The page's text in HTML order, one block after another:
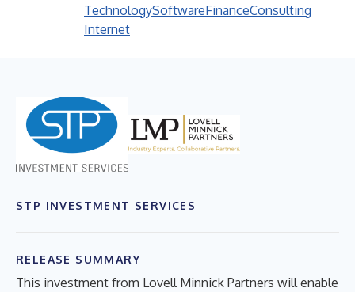
TechnologySoftwareFinanceConsulting
Internet
STP INVESTMENT SERVICES
RELEASE SUMMARY
This investment from Lovell Minnick Partners will enable